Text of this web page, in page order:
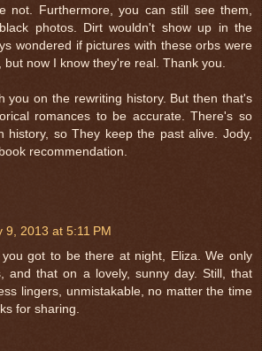
not. Furthermore, you can still see them,
photos. Dirt wouldn't show up in the
wondered if pictures with these orbs were
but now I know they're real. Thank you.
you on the rewriting history. But then that's
romances to be accurate. There's so
history, so They keep the past alive. Jody,
recommendation.
9, 2013 at 5:11 PM
got to be there at night, Eliza. We only
and that on a lovely, sunny day. Still, that
lingers, unmistakable, no matter the time
for sharing.